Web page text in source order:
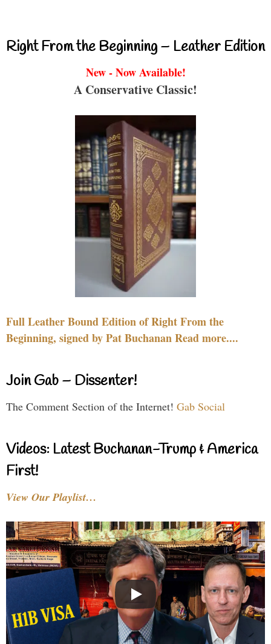
Right From the Beginning – Leather Edition
New - Now Available!
A Conservative Classic!
Full Leather Bound Edition of Right From the
Beginning, signed by Pat Buchanan Read more....
Join Gab – Dissenter!
The Comment Section of the Internet! Gab Social
Videos: Latest Buchanan-Trump & America
First!
View Our Playlist…